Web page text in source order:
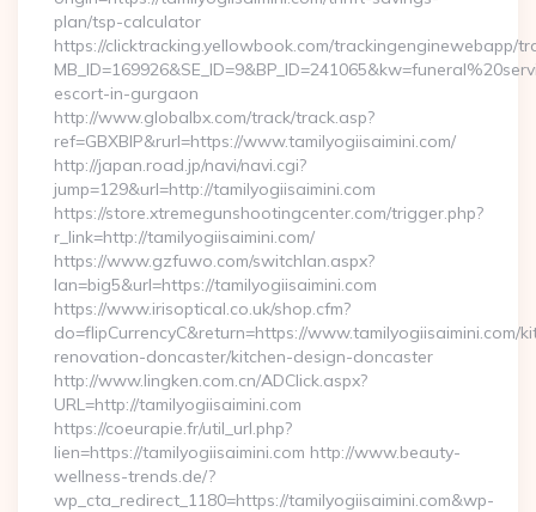
plan/tsp-calculator
https://clicktracking.yellowbook.com/trackingenginewebapp/
escort-in-gurgaon
http://www.globalbx.com/track/track.asp?
ref=GBXBlP&rurl=https://www.tamilyogiisaimini.com/
http://japan.road.jp/navi/navi.cgi?
jump=129&url=http://tamilyogiisaimini.com
https://store.xtremegunshootingcenter.com/trigger.php?
r_link=http://tamilyogiisaimini.com/
https://www.gzfuwo.com/switchlan.aspx?
lan=big5&url=https://tamilyogiisaimini.com
https://www.irisoptical.co.uk/shop.cfm?
do=flipCurrencyC&return=https://www.tamilyogiisaimini.com/
renovation-doncaster/kitchen-design-doncaster
http://www.lingken.com.cn/ADClick.aspx?
URL=http://tamilyogiisaimini.com
https://coeurapie.fr/util_url.php?
lien=https://tamilyogiisaimini.com http://www.beauty-
wellness-trends.de/?
wp_cta_redirect_1180=https://tamilyogiisaimini.com&wp-